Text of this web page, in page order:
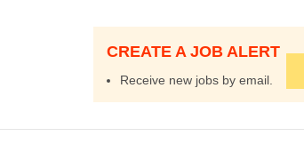
CREATE A JOB ALERT
Receive new jobs by email.